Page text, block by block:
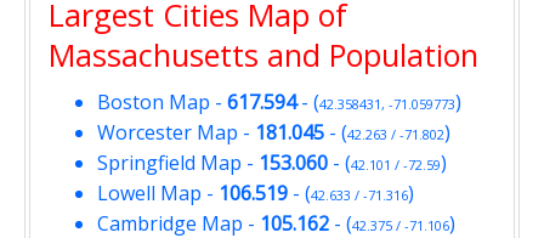
Largest Cities Map of
Massachusetts and Population
Boston Map - 617.594- (42.358431, -71.059773)
Worcester Map - 181.045 - (42.263 / -71.802)
Springfield Map - 153.060 - (42.101 / -72.59)
Lowell Map - 106.519 - (42.633 / -71.316)
Cambridge Map - 105.162 - (42.375 / -71.106)